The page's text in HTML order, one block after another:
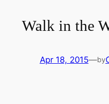
Walk in the
Apr 18, 2015—by